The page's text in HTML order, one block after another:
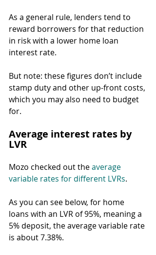
As a general rule, lenders tend to
reward borrowers for that reduction
in risk with a lower home loan
interest rate.
But note: these figures don’t include
stamp duty and other up-front costs,
which you may also need to budget
for.
Average interest rates by
LVR
Mozo checked out the average
variable rates for different LVRs.
As you can see below, for home
loans with an LVR of 95%, meaning a
5% deposit, the average variable rate
is about 7.38%.